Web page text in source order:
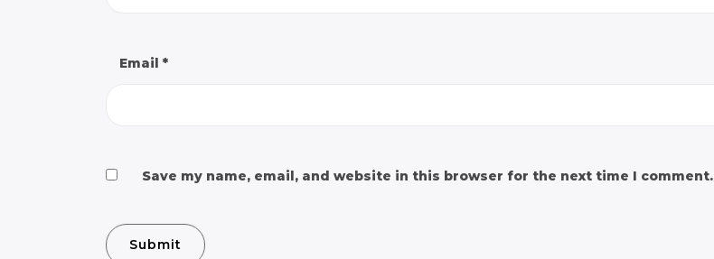
Email *
Save my name, email, and website in this browser for the next time I comment.